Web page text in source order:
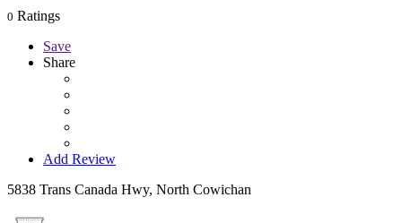
0 Ratings
Save
Share
Add Review
5838 Trans Canada Hwy, North Cowichan